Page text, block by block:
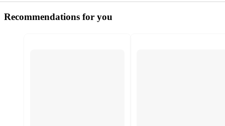
Recommendations for you